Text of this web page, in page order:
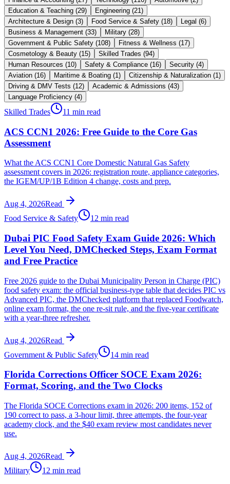
Education & Teaching (29) Engineering (21 )
Architecture & Design (3) Food Service & Safety (18) Legal (6)
Business & Management (33) Military (28)
Government & Public Safety (108) Fitness & Wellness (17)
Cosmetology & Beauty (15) Skilled Trades (94)
Human Resources (10) Safety & Compliance (16) Security (4)
Aviation (16) Maritime & Boating (1 ) Citizenship & Naturalization (1 )
Driving & DMV Tests (12) Academic & Admissions (43)
Language Proficiency (4)
Skilled Trades 11 min read
ACS CCN1 2026: Free Guide to the Core Gas
Assessment
What the ACS CCN1 Core Domestic Natural Gas Safety
assessment covers in 2026: registration route, appliance categories,
the IGEM/UP/1B Edition 4 change, costs and prep.
Aug 4, 2026Read
Food Service & Safety
12 min read
Dubai PIC Food Safety Exam Guide 2026: Which
Level You Need, DMChecked Steps, Exam Format
and Free Practice
Free 2026 guide to the Dubai Municipality Person in Charge (PIC)
food safety exam: the official business-type table that decides PIC vs
Advanced PIC, the DMChecked platform that replaced Foodwatch,
online exam format, the one re-sit rule, and the five-year certificate
with a year-three refresher.
Aug 4, 2026Read
Government & Public Safety
14 min read
Florida Corrections Officer SOCE Exam 2026:
Format, Scoring, and the Two Clocks
The Florida SOCE Corrections exam in 2026: 200 items, 152 of
190 correct to pass, a 3-hour limit, three attempts, the four-year
academy clock, and the $40 exam review most candidates never
use.
Aug 4, 2026Read
Military
12 min read